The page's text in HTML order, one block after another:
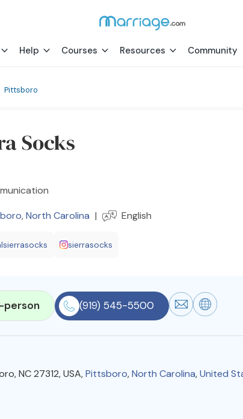
Help Courses Resources Community
Pittsboro
Socks
,North Carolina | English
sierrasocks
person (919) 545-5500
NC 27312, USA,Pittsboro,North Carolina,United